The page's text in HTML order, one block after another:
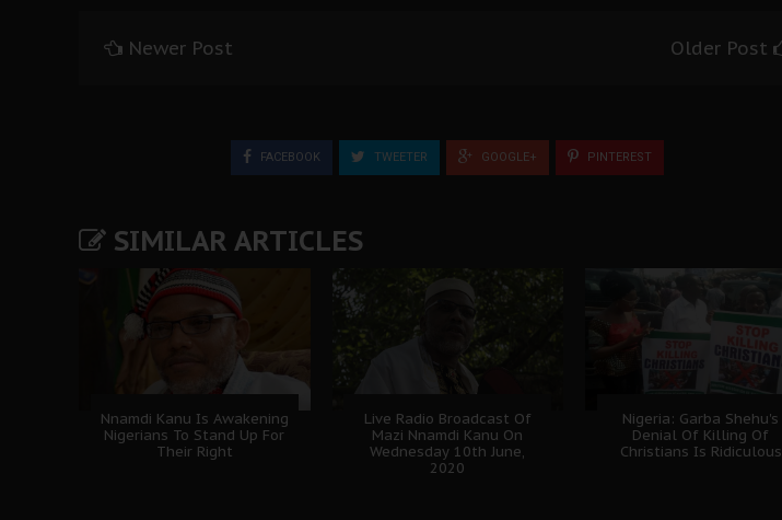
Newer Post Older Post
FACEBOOK TWEETER GOOGLE+ PINTEREST
SIMILAR ARTICLES
Nnamdi Kanu Is Awakening
Nigerians To Stand Up For
Their Right
Live Radio Broadcast Of
Mazi Nnamdi Kanu On
Wednesday 10th June,
2020
Nigeria: Garba Shehu's
Denial Of Killing Of
Christians Is Ridiculous